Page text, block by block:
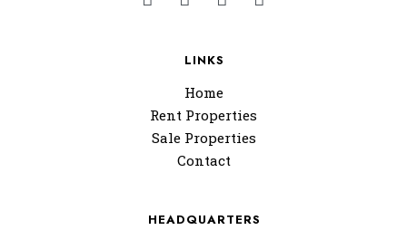
LINKS
Home
Rent Properties
Sale Properties
Contact
HEADQUARTERS